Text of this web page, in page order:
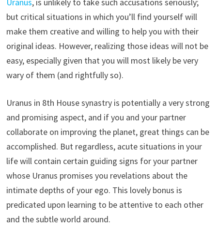
Uranus, is unlikely to take such accusations seriously;
but critical situations in which you’ll find yourself will
make them creative and willing to help you with their
original ideas. However, realizing those ideas will not be
easy, especially given that you will most likely be very
wary of them (and rightfully so).
Uranus in 8th House synastry is potentially a very strong
and promising aspect, and if you and your partner
collaborate on improving the planet, great things can be
accomplished. But regardless, acute situations in your
life will contain certain guiding signs for your partner
whose Uranus promises you revelations about the
intimate depths of your ego. This lovely bonus is
predicated upon learning to be attentive to each other
and the subtle world around.